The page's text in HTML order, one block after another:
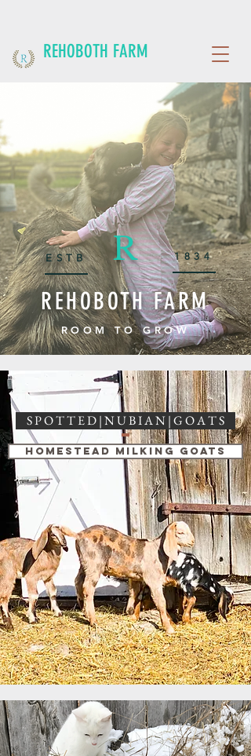
REHOBOTH FARM
ESTB R 1834
REHOBOTH FARM
ROOM TO GROW
S P O T T E D | N U B I A N | G O A T S
Homestead Milking Goats